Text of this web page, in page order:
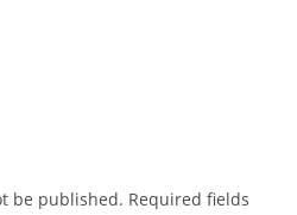
be published. Required fields